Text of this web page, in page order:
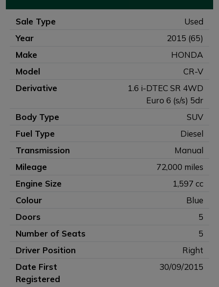
Sale Type
Used
Year
2015 (65)
Make
HONDA
Model
CR-V
Derivative
1.6 i-DTEC SR 4WD
Euro 6 (s/s) 5dr
Body Type
SUV
Fuel Type
Diesel
Transmission
Manual
Mileage
72,000 miles
Engine Size
1,597 cc
Colour
Blue
Doors
5
Number of Seats
5
Driver Position
Right
Date First
Registered
30/09/2015